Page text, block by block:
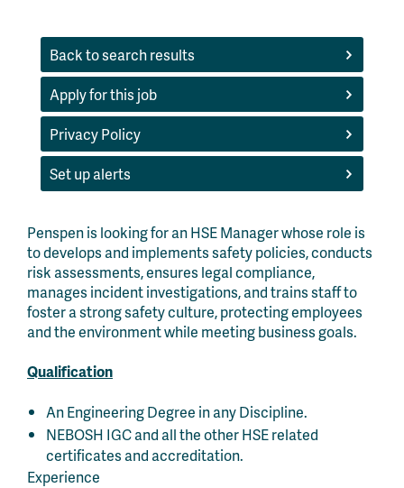
Back to search results
Apply for this job
Privacy Policy
Set up alerts
Penspen is looking for an HSE Manager whose role is
to develops and implements safety policies, conducts
risk assessments, ensures legal compliance,
manages incident investigations, and trains staff to
foster a strong safety culture, protecting employees
and the environment while meeting business goals.
Qualification
An Engineering Degree in any Discipline.
NEBOSH IGC and all the other HSE related
certificates and accreditation.
Experience